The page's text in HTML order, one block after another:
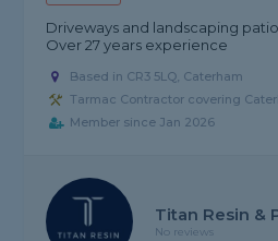
Driveways and landscaping
Over 27 years experience
Based in CR3 5LQ, Caterham
Tarmac Contractor covering
Member since Jan 2026
Titan Resin &
No reviews